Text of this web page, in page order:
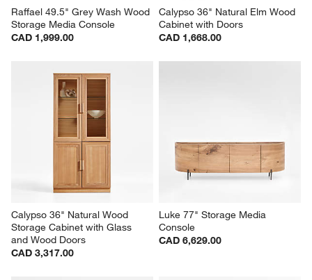
Raffael 49.5" Grey Wash Wood
Storage Media Console
CAD 1,999.00
Calypso 36" Natural Elm Wood
Cabinet with Doors
CAD 1,668.00
Calypso 36" Natural Wood
Storage Cabinet with Glass
and Wood Doors
CAD 3,317.00
Luke 77" Storage Media
Console
CAD 6,629.00